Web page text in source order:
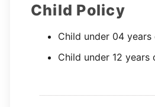
Child Policy
Child under 04 years
Child under 12